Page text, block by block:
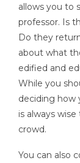
allows you to
professor. Is
Do they
about what
edified and
While you
deciding how
is always
crowd.
You can also